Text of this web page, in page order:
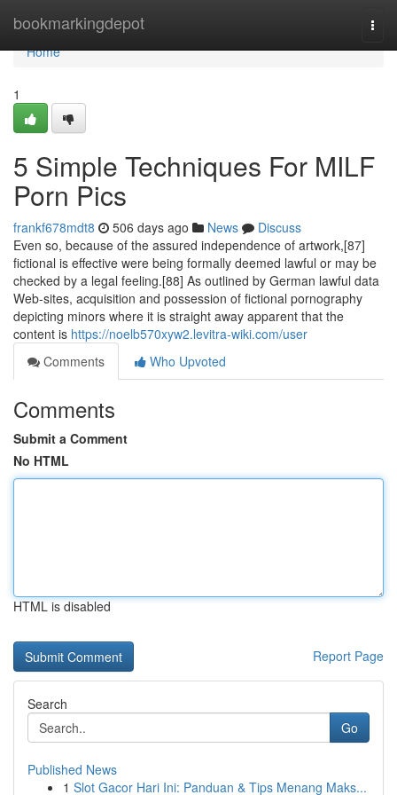
bookmarkingdepot
Home
Home
1
5 Simple Techniques For MILF
Porn Pics
frankf678mdt8 506 days ago News
Discuss
Even so, because of the assured independence of artwork,[87]
fictional is effective were being formally deemed lawful or may be
checked by a legal feeling.[88] As outlined by German lawful data
Web-sites, acquisition and possession of fictional pornography
depicting minors where it is straight away apparent that the
content is https://noelb570xyw2.levitra-wiki.com/user
Comments
Who Upvoted
Comments
Submit a Comment
No HTML
HTML is disabled
Report Page
Search
Go
Published News
1 Slot Gacor Hari Ini: Panduan & Tips Menang Maks...